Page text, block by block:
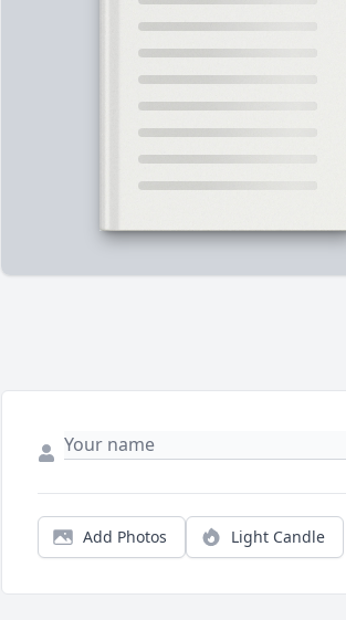
Add Photos Light Candle